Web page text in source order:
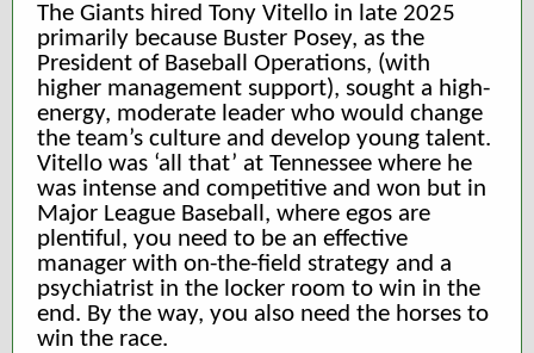
The Giants hired Tony Vitello in late 2025
primarily because Buster Posey, as the
President of Baseball Operations, (with
higher management support), sought a high-
energy, moderate leader who would change
the team’s culture and develop young talent.
Vitello was ‘all that’ at Tennessee where he
was intense and competitive and won but in
Major League Baseball, where egos are
plentiful, you need to be an effective
manager with on-the-field strategy and a
psychiatrist in the locker room to win in the
end. By the way, you also need the horses to
win the race.